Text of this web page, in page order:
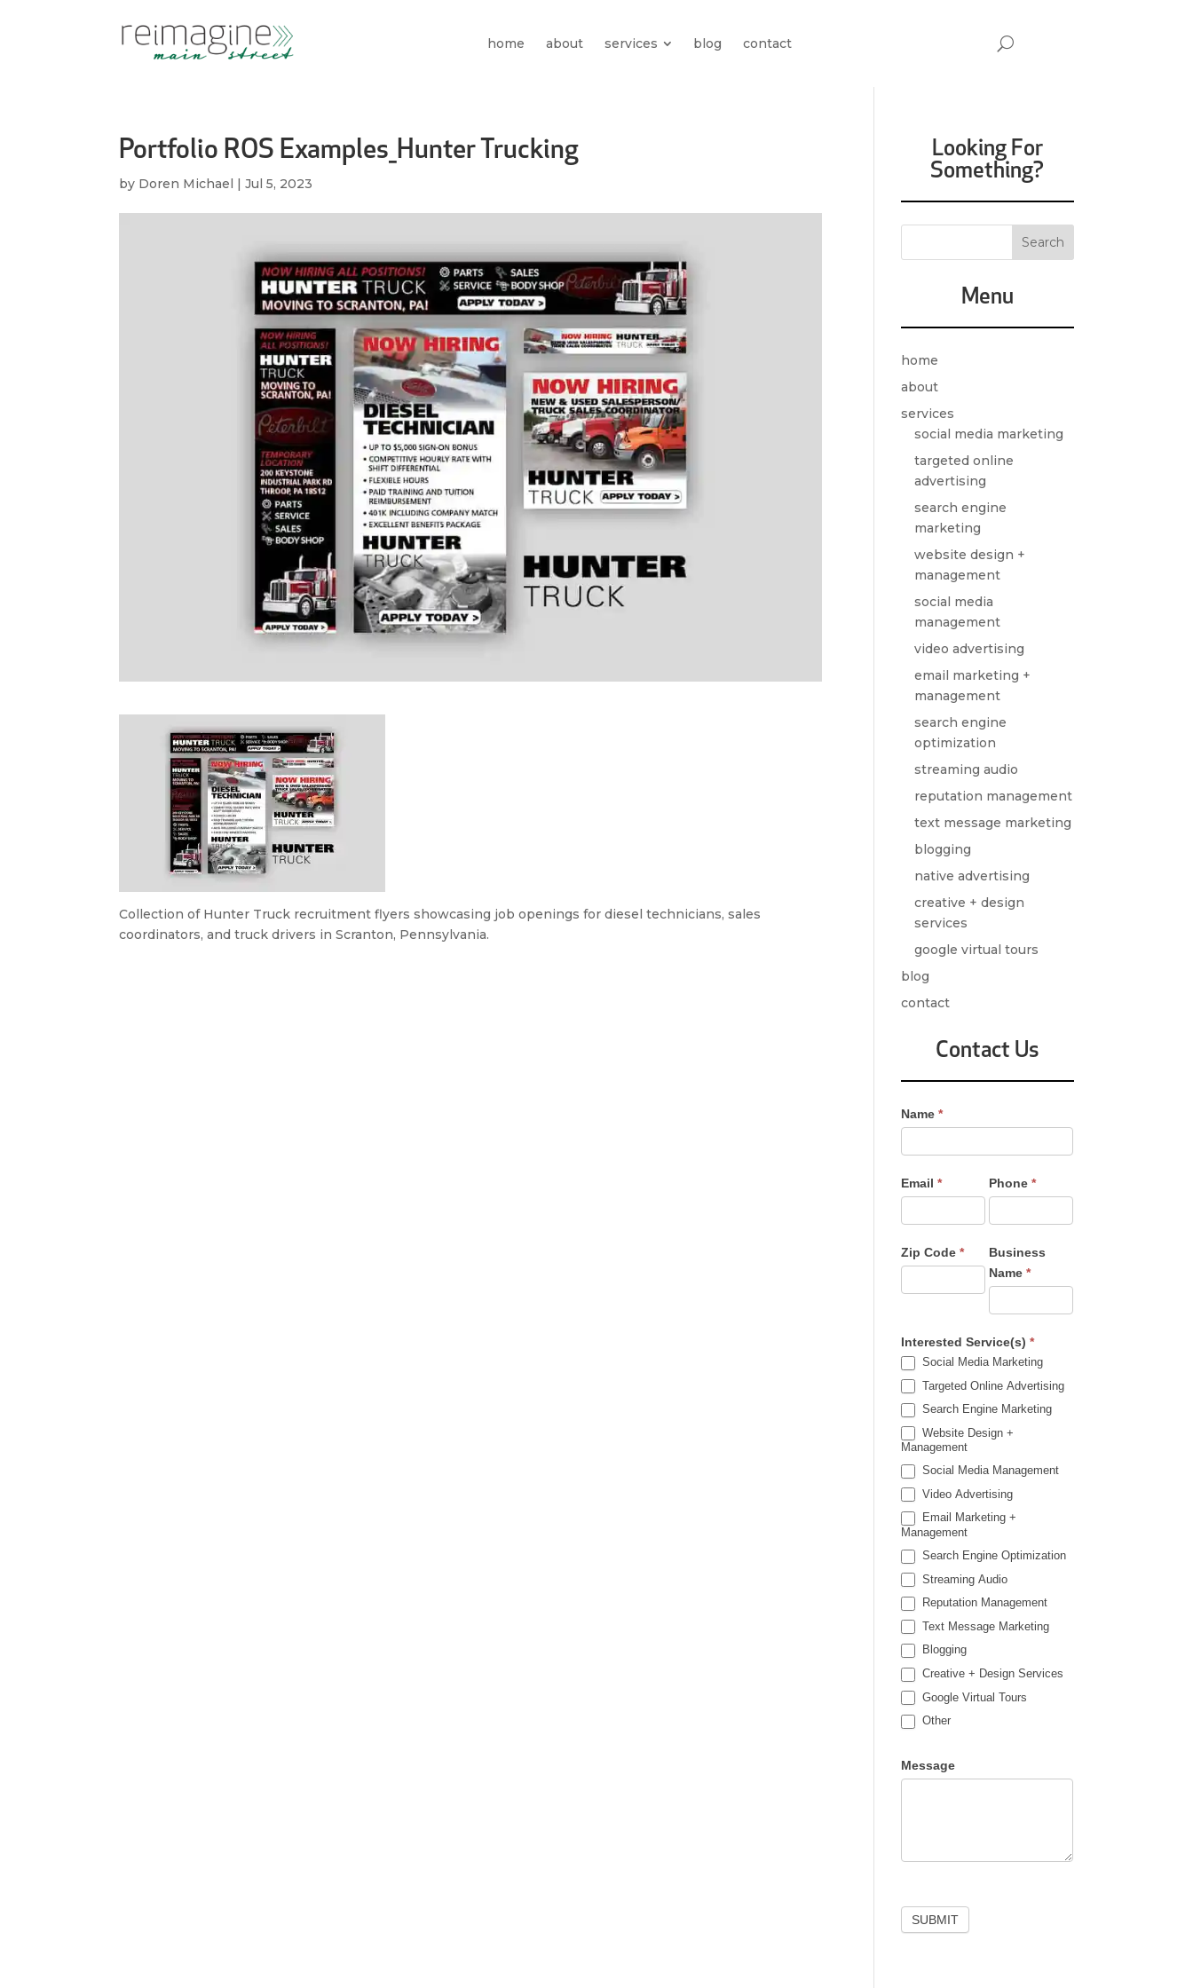
home about services blog contact
Portfolio ROS Examples_Hunter Trucking
by Doren Michael |Jul 5, 2023
Collection of Hunter Truck recruitment flyers showcasing job openings for diesel technicians, sales
coordinators, and truck drivers in Scranton, Pennsylvania.
Looking For
Something?
Menu
home
about
services
social media marketing
targeted online
advertising
search engine
marketing
website design +
management
social media
management
video advertising
email marketing +
management
search engine
optimization
streaming audio
reputation management
text message marketing
blogging
native advertising
creative + design
services
google virtual tours
blog
contact
Contact Us
Contact
Us
-
Name*
Email* Phone*
Zip Code*
Business
Name*
Interested Service(s)*
Social Media Marketing
Targeted Online Advertising
Search Engine Marketing
Website Design +
Management
Social Media Management
Video Advertising
Email Marketing +
Management
Search Engine Optimization
Streaming Audio
Reputation Management
Text Message Marketing
Blogging
Creative + Design Services
Google Virtual Tours
Other
Message
SUBMIT